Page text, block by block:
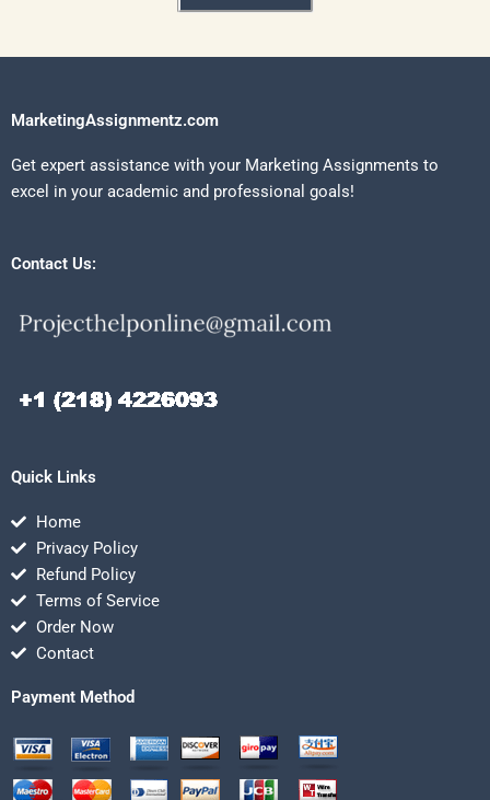
MarketingAssignmentz.com
Get expert assistance with your Marketing Assignments to
excel in your academic and professional goals!
Contact Us:
Quick Links
Home
Privacy Policy
Refund Policy
Terms of Service
Order Now
Contact
Payment Method